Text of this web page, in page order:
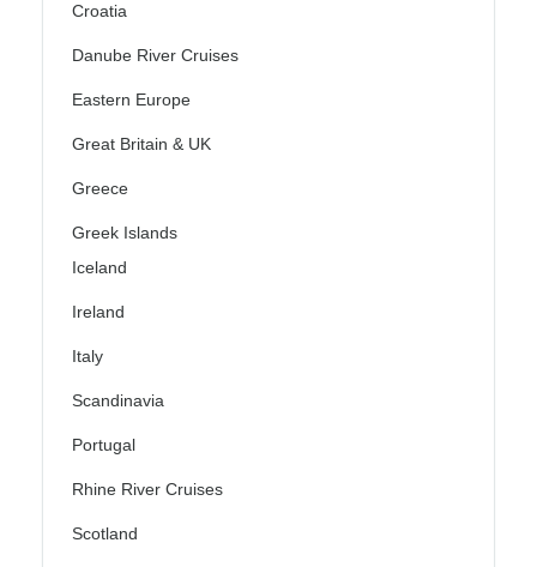
Croatia
Danube River Cruises
Eastern Europe
Great Britain & UK
Greece
Greek Islands
Iceland
Ireland
Italy
Scandinavia
Portugal
Rhine River Cruises
Scotland